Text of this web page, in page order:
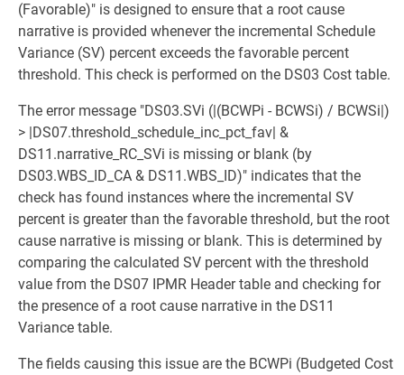
(Favorable)" is designed to ensure that a root cause
narrative is provided whenever the incremental Schedule
Variance (SV) percent exceeds the favorable percent
threshold. This check is performed on the DS03 Cost table.
The error message "DS03.SVi (|(BCWPi - BCWSi) / BCWSi|)
> |DS07.threshold_schedule_inc_pct_fav| &
DS11.narrative_RC_SVi is missing or blank (by
DS03.WBS_ID_CA & DS11.WBS_ID)" indicates that the
check has found instances where the incremental SV
percent is greater than the favorable threshold, but the root
cause narrative is missing or blank. This is determined by
comparing the calculated SV percent with the threshold
value from the DS07 IPMR Header table and checking for
the presence of a root cause narrative in the DS11
Variance table.
The fields causing this issue are the BCWPi (Budgeted Cost